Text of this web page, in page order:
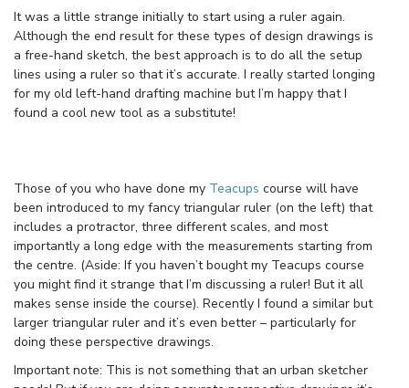
It was a little strange initially to start using a ruler again.
Although the end result for these types of design drawings is
a free-hand sketch, the best approach is to do all the setup
lines using a ruler so that it’s accurate. I really started longing
for my old left-hand drafting machine but I’m happy that I
found a cool new tool as a substitute!
Those of you who have done my Teacups course will have
been introduced to my fancy triangular ruler (on the left) that
includes a protractor, three different scales, and most
importantly a long edge with the measurements starting from
the centre. (Aside: If you haven’t bought my Teacups course
you might find it strange that I’m discussing a ruler! But it all
makes sense inside the course). Recently I found a similar but
larger triangular ruler and it’s even better – particularly for
doing these perspective drawings.
Important note: This is not something that an urban sketcher